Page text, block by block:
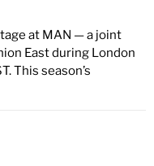
at MAN — a joint
East during London
This season’s